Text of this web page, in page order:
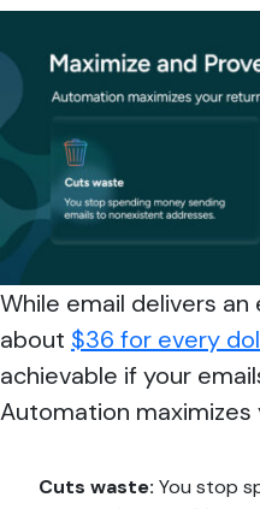
While email delivers an
about $36 for every
achievable if your
Automation maximizes
Cuts waste: You stop